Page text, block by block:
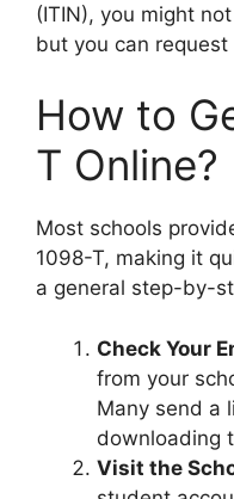
(ITIN), you might
but you can request
How to
T Online?
Most schools
1098-T, making it
a general step-by-
Check Your
from your
Many send a
downloading
Visit the